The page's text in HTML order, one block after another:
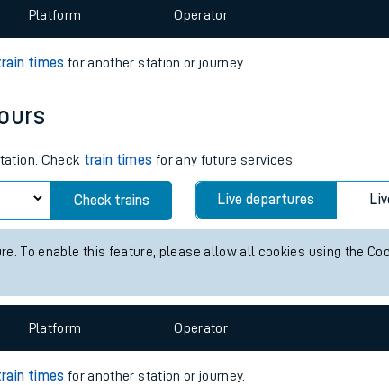
Platform Operator
times for another station or journey.
Check train times for any future services.
Check trains Live departures
To enable this feature, please allow all cookies using the
Platform Operator
times for another station or journey.